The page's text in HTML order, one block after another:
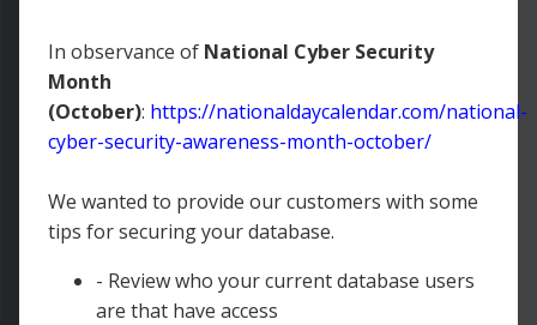
In observance of National Cyber Security
Month
(October): https://nationaldaycalendar.com/national-
cyber-security-awareness-month-october/
We wanted to provide our customers with some
tips for securing your database.
- Review who your current database users
are that have access